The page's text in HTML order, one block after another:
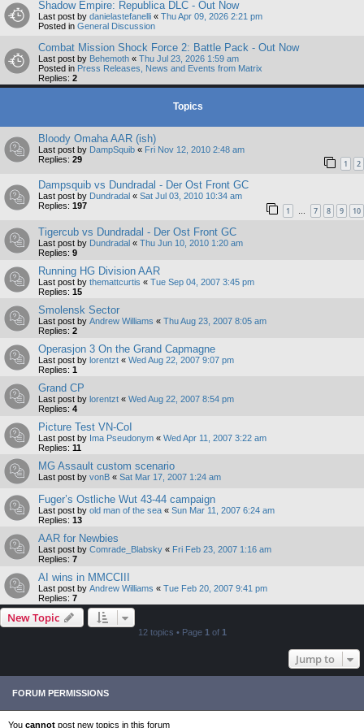
Shadow Empire: Republica DLC - Out Now
Last post by danielastefanelli « Thu Apr 09, 2026 2:21 pm
Posted in General Discussion
Combat Mission Shock Force 2: Battle Pack - Out Now
Last post by Behemoth « Thu Jul 23, 2026 1:59 am
Posted in Press Releases, News and Events from Matrix
Replies: 2
Topics
Bloody Omaha AAR (ish)
Last post by DampSquib « Fri Nov 12, 2010 2:48 am
Replies: 29 1 2
Dampsquib vs Dundradal - Der Ost Front GC
Last post by Dundradal « Sat Jul 03, 2010 10:34 am
Replies: 197 1 … 7 8 9 10
Tigercub vs Dundradal - Der Ost Front GC
Last post by Dundradal « Thu Jun 10, 2010 1:20 am
Replies: 9
Running HG Division AAR
Last post by themattcurtis « Tue Sep 04, 2007 3:45 pm
Replies: 15
Smolensk Sector
Last post by Andrew Williams « Thu Aug 23, 2007 8:05 am
Replies: 2
Operasjon 3 On the Grand Capmagne
Last post by lorentzt « Wed Aug 22, 2007 9:07 pm
Replies: 1
Grand CP
Last post by lorentzt « Wed Aug 22, 2007 8:54 pm
Replies: 4
Picture Test VN-CoI
Last post by Ima Pseudonym « Wed Apr 11, 2007 3:22 am
Replies: 11
MG Assault custom scenario
Last post by vonB « Sat Mar 17, 2007 1:24 am
Fuger’s Ostliche Wut 43-44 campaign
Last post by old man of the sea « Sun Mar 11, 2007 6:24 am
Replies: 13
AAR for Newbies
Last post by Comrade_Blabsky « Fri Feb 23, 2007 1:16 am
Replies: 7
AI wins in MMCCIII
Last post by Andrew Williams « Tue Feb 20, 2007 9:41 pm
Replies: 7
New Topic
12 topics • Page 1 of 1
Jump to
FORUM PERMISSIONS
You cannot post new topics in this forum